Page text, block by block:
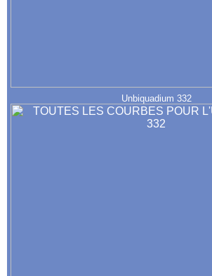
Unbiquadium 332